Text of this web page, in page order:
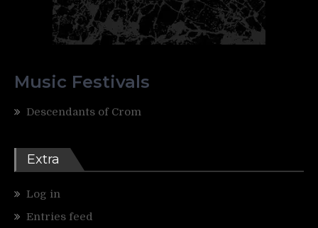
Music Festivals
Descendants of Crom
Extra
Log in
Entries feed